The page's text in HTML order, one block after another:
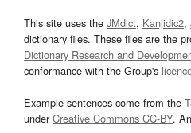
This site uses the JMdict, Kanjidic2,
dictionary files. These files are the
Dictionary Research and
conformance with the Group's
Example sentences come from the
underCreative Commons CC-BY.